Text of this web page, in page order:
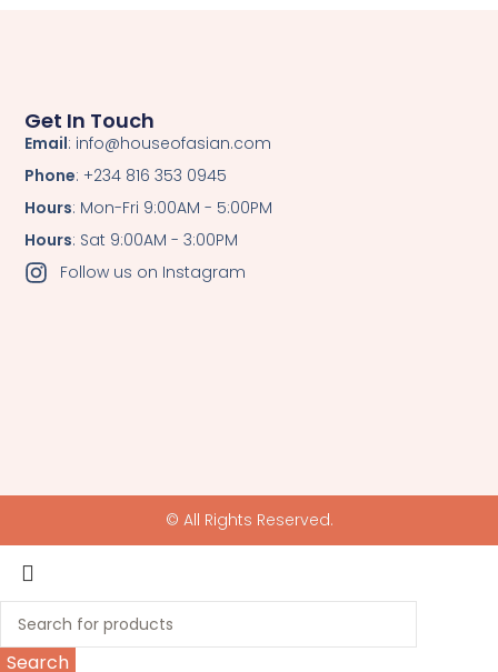
Get In Touch
Email: info@houseofasian.com
Phone: +234 816 353 0945
Hours: Mon-Fri 9:00AM - 5:00PM
Hours: Sat 9:00AM - 3:00PM
Follow us on Instagram
© All Rights Reserved.
Search